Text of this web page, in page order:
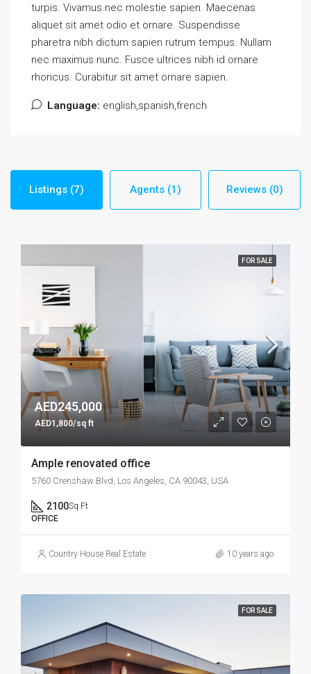
turpis. Vivamus nec molestie sapien. Maecenas
aliquet sit amet odio et ornare. Suspendisse
pharetra nibh dictum sapien rutrum tempus. Nullam
nec maximus nunc. Fusce ultrices nibh id ornare
rhoncus. Curabitur sit amet ornare sapien.
Language: english,spanish,french
Listings (7) Agents (1) Reviews (0)
FOR SALE
AED245,000
AED1,800/sq ft
Ample renovated office
5760 Crenshaw Blvd, Los Angeles, CA 90043, USA
2100Sq Ft
OFFICE
Country House Real Estate 10 years ago
FOR SALE